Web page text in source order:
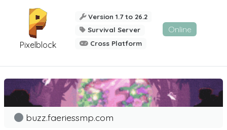
Pixelblock
Version 1.7 to 26.2
Survival Server
Cross Platform
Online
buzz.faeriessmp.com